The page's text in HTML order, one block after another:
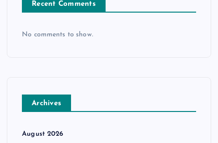
Recent Comments
No comments to show.
Archives
August 2026